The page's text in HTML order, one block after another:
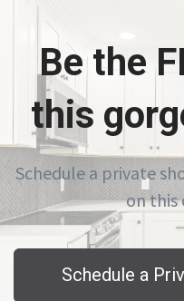
Be the
this
Schedule a private
on
Schedule a